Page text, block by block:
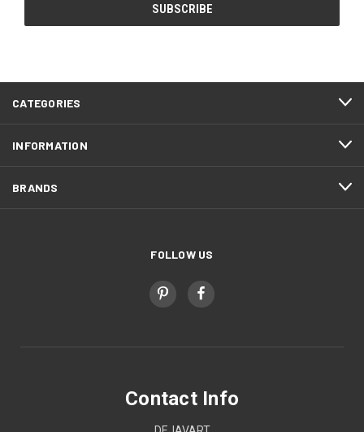
CATEGORIES
INFORMATION
BRANDS
FOLLOW US
Contact Info